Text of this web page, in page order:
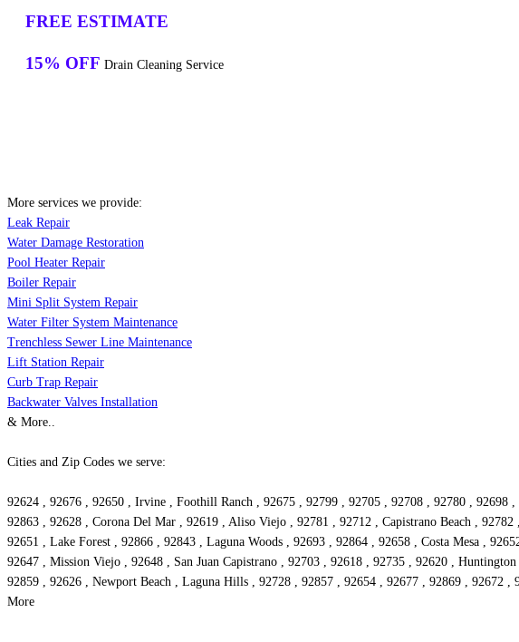
FREE ESTIMATE
15% OFF Drain Cleaning Service
More services we provide:
Leak Repair
Water Damage Restoration
Pool Heater Repair
Boiler Repair
Mini Split System Repair
Water Filter System Maintenance
Trenchless Sewer Line Maintenance
Lift Station Repair
Curb Trap Repair
Backwater Valves Installation
& More..
Cities and Zip Codes we serve:
92624 , 92676 , 92650 , Irvine , Foothill Ranch , 92675 , 92799 , 92705 , 92708 , 92780 ,
92863 , 92628 , Corona Del Mar , 92619 , Aliso Viejo , 92781 , 92712 , Capistrano Beach ,
92651 , Lake Forest , 92866 , 92843 , Laguna Woods , 92693 , 92864 , 92658 , Costa Mesa ,
92647 , Mission Viejo , 92648 , San Juan Capistrano , 92703 , 92618 , 92735 , 92620 ,
92859 , 92626 , Newport Beach , Laguna Hills , 92728 , 92857 , 92654 , 92677 , 92869 , 92672
More